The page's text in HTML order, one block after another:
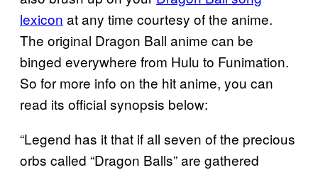
lexicon at any time courtesy of the anime.
The original Dragon Ball anime can be
binged everywhere from Hulu to Funimation.
So for more info on the hit anime, you can
read its official synopsis below:
“Legend has it that if all seven of the precious
orbs called “Dragon Balls” are gathered